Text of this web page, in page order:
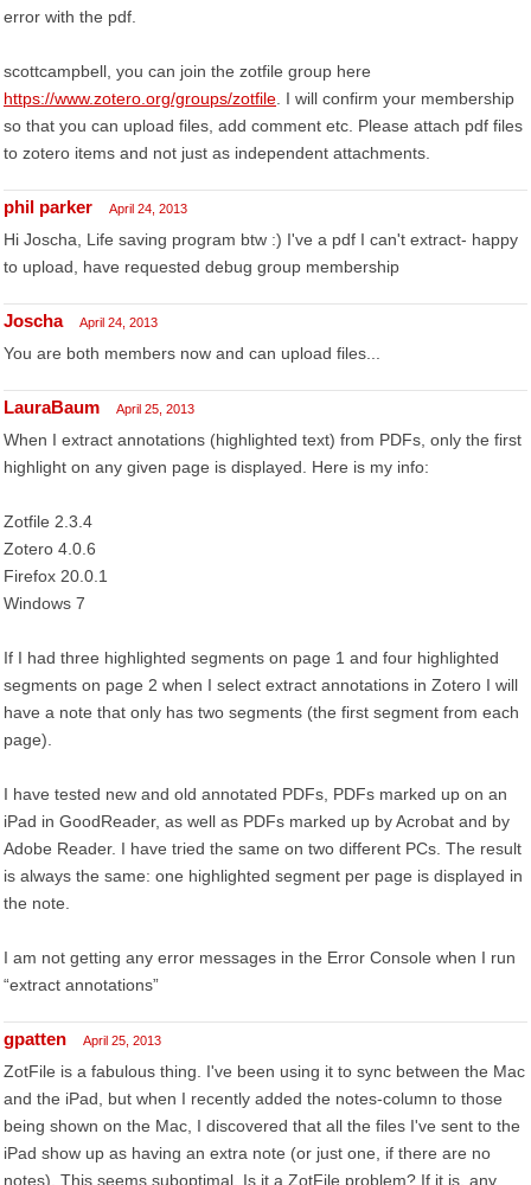
error with the pdf.
scottcampbell, you can join the zotfile group here
https://www.zotero.org/groups/zotfile . I will confirm your membership
so that you can upload files, add comment etc. Please attach pdf files
to zotero items and not just as independent attachments.
phil parker April 24, 2013
Hi Joscha, Life saving program btw :) I've a pdf I can't extract- happy
to upload, have requested debug group membership
Joscha April 24, 2013
You are both members now and can upload files...
LauraBaum April 25, 2013
When I extract annotations (highlighted text) from PDFs, only the first
highlight on any given page is displayed. Here is my info:
Zotfile 2.3.4
Zotero 4.0.6
Firefox 20.0.1
Windows 7
If I had three highlighted segments on page 1 and four highlighted
segments on page 2 when I select extract annotations in Zotero I will
have a note that only has two segments (the first segment from each
page).
I have tested new and old annotated PDFs, PDFs marked up on an
iPad in GoodReader, as well as PDFs marked up by Acrobat and by
Adobe Reader. I have tried the same on two different PCs. The result
is always the same: one highlighted segment per page is displayed in
the note.
I am not getting any error messages in the Error Console when I run
“extract annotations”
gpatten April 25, 2013
ZotFile is a fabulous thing. I've been using it to sync between the Mac
and the iPad, but when I recently added the notes-column to those
being shown on the Mac, I discovered that all the files I've sent to the
iPad show up as having an extra note (or just one, if there are no
notes). This seems suboptimal. Is it a ZotFile problem? If it is, any